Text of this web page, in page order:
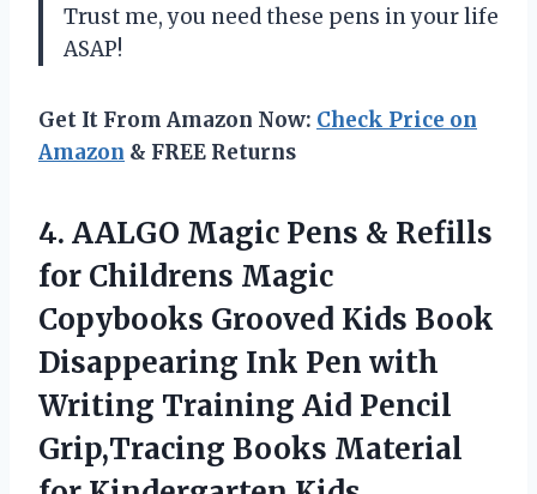
Trust me, you need these pens in your life
ASAP!
Get It From Amazon Now: Check Price on
Amazon & FREE Returns
4. AALGO Magic Pens & Refills
for Childrens Magic
Copybooks Grooved Kids Book
Disappearing Ink Pen with
Writing Training Aid Pencil
Grip,Tracing Books Material